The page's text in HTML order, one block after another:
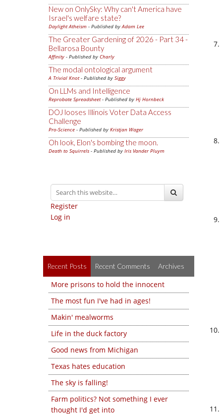
New on OnlySky: Why can't America have
Israel's welfare state?
Daylight Atheism - Published byAdam Lee
The Greater Gardening of 2026 - Part 34 -
Bellarosa Bounty
Affinity - Published by Charly
The modal ontological argument
A Trivial Knot- Published by Siggy
On LLMs and Intelligence
Reprobate Spreadsheet- Published by Hj Hornbeck
DOJ looses Illinois Voter Data Access
Challenge
Pro-Science - Published by Kristjan Wager
Oh look, Elon's bombing the moon.
Death to Squirrels - Published by Iris Vander Pluym
Register
Log in
Recent Posts Recent Comments Archives
More prisons to hold the innocent
The most fun I've had in ages!
Makin' mealworms
Life in the duck factory
Good news from Michigan
Texas hates education
The sky is falling!
Farm politics? Not something I ever
thought I'd get into